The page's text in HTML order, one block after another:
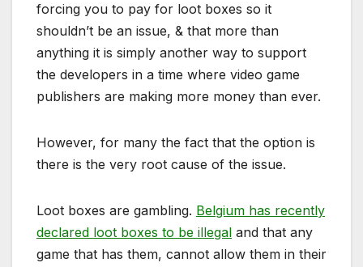
forcing you to pay for loot boxes so it
shouldn’t be an issue, & that more than
anything it is simply another way to support
the developers in a time where video game
publishers are making more money than ever.
However, for many the fact that the option is
there is the very root cause of the issue.
Loot boxes are gambling. Belgium has recently
declared loot boxes to be illegal and that any
game that has them, cannot allow them in their